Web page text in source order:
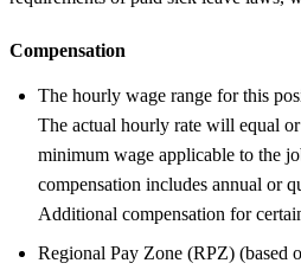
Compensation
The hourly wage range for this
The actual hourly rate will equal
minimum wage applicable to the
compensation includes annual or
Additional compensation for
Regional Pay Zone (RPZ) (based